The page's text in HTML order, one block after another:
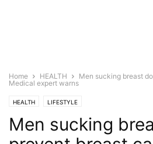
Home HEALTH
Men sucking breast
Medical expert warns
HEALTH LIFESTYLE
Men sucking